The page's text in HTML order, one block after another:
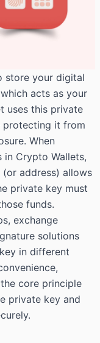
store your digital
acts as your
uses this private
protecting it from
When
in Crypto Wallets,
address) allows
private key must
funds.
exchange
solutions
in different
core principle
private key and